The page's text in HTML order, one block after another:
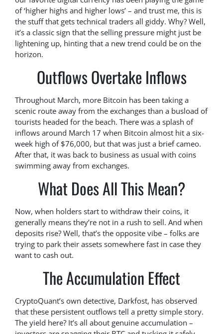
of ‘higher highs and higher lows’ – and trust me, this is
the stuff that gets technical traders all giddy. Why? Well,
it’s a classic sign that the selling pressure might just be
lightening up, hinting that a new trend could be on the
horizon.
Outflows Overtake Inflows
Throughout March, more Bitcoin has been taking a
scenic route away from the exchanges than a busload of
tourists headed for the beach. There was a splash of
inflows around March 17 when Bitcoin almost hit a six-
week high of $76,000, but that was just a brief cameo.
After that, it was back to business as usual with coins
swimming away from exchanges.
What Does All This Mean?
Now, when holders start to withdraw their coins, it
generally means they’re not in a rush to sell. And when
deposits rise? Well, that’s the opposite vibe – folks are
trying to park their assets somewhere fast in case they
want to cash out.
The Accumulation Effect
CryptoQuant’s own detective, Darkfost, has observed
that these persistent outflows tell a pretty simple story.
The yield here? It’s all about genuine accumulation –